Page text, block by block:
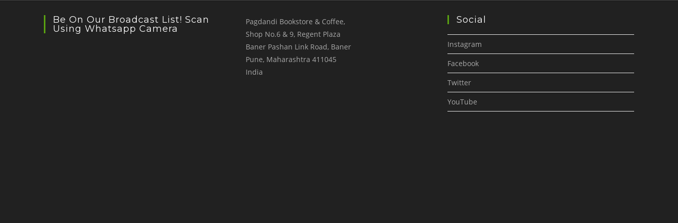
Be On Our Broadcast List! Scan
Using Whatsapp Camera
Pagdandi Bookstore & Coffee,
Shop No.6 & 9, Regent Plaza
Baner Pashan Link Road, Baner
Pune, Maharashtra 411045
India
Social
Instagram
Facebook
Twitter
YouTube